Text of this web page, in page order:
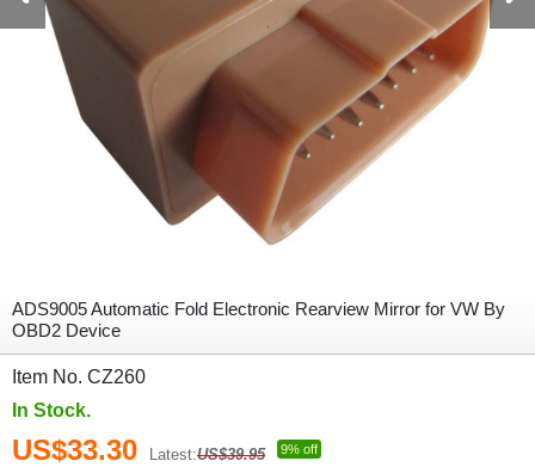
ADS9005 Automatic Fold Electronic Rearview Mirror for VW By
OBD2 Device
Item No. CZ260
In Stock.
US$33.30 Latest:US$39.95 9% off